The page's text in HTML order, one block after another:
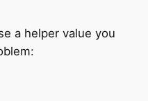
a helper value you